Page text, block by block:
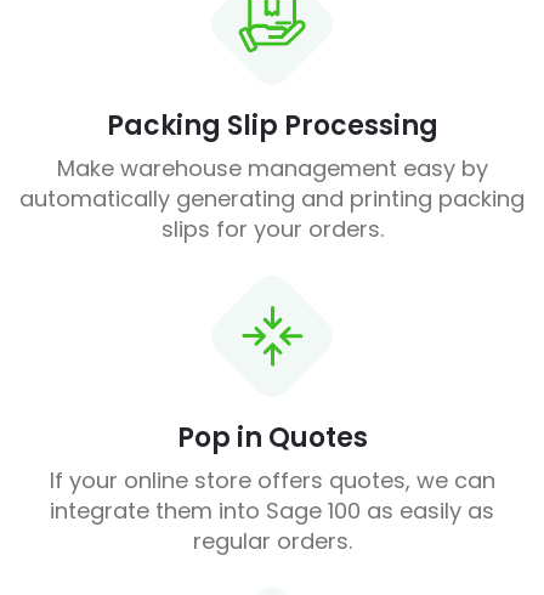
Packing Slip Processing
Make warehouse management easy by
automatically generating and printing packing
slips for your orders.
Pop in Quotes
If your online store offers quotes, we can
integrate them into Sage 100 as easily as
regular orders.